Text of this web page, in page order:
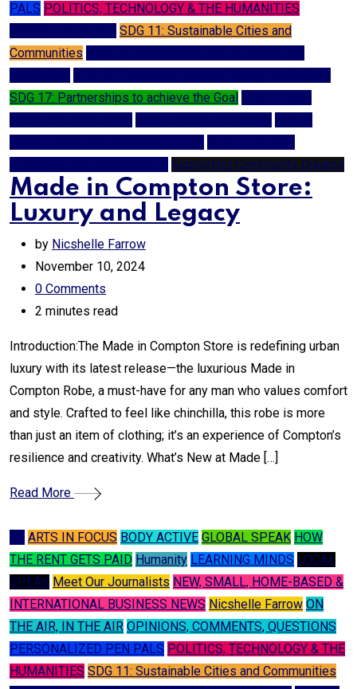
PALS POLITICS, TECHNOLOGY & THE HUMANITIES
SDG 11: Sustainable Cities and
Communities
SDG 17: Partnerships to achieve the Goal
Supporting Community Dreams
Made in Compton Store:
Luxury and Legacy
by Nicshelle Farrow
November 10, 2024
0 Comments
2 minutes read
Introduction:The Made in Compton Store is redefining urban
luxury with its latest release—the luxurious Made in
Compton Robe, a must-have for any man who values comfort
and style. Crafted to feel like chinchilla, this robe is more
than just an item of clothing; it’s an experience of Compton’s
resilience and creativity. What’s New at Made […]
Read More
ARTS IN FOCUS BODY ACTIVE GLOBAL SPEAK HOW
THE RENT GETS PAID Humanity LEARNING MINDS LOCAL
SPEAK Meet Our Journalists NEW, SMALL, HOME-BASED &
INTERNATIONAL BUSINESS NEWS Nicshelle Farrow ON
THE AIR, IN THE AIR OPINIONS, COMMENTS, QUESTIONS
PERSONALIZED PEN PALS POLITICS, TECHNOLOGY & THE
HUMANITIES SDG 11: Sustainable Cities and Communities